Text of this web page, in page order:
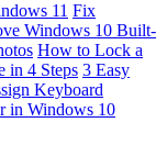
11 Fix
Windows 10 Built-
How to Lock a
in 4 Steps 3 Easy
Keyboard
in Windows 10